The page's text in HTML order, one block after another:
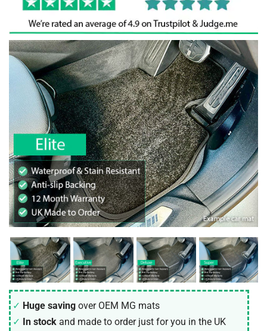
Huge saving over OEM MG mats
In stock and made to order just for you in the UK